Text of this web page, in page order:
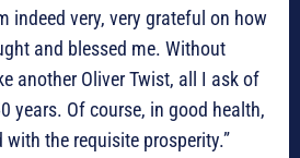
indeed very, very grateful on how
and blessed me. Without
another Oliver Twist, all I ask of
years. Of course, in good health,
the requisite prosperity.”